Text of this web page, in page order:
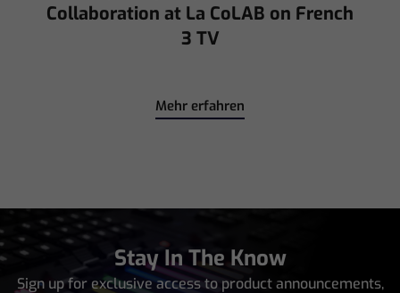
Collaboration at La CoLAB on French
3 TV
Mehr erfahren
Stay In The Know
Sign up for exclusive access to product announcements,